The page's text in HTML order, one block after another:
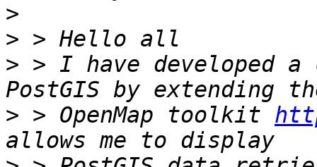
>
>
> > I have developed
> > OpenMap toolkit